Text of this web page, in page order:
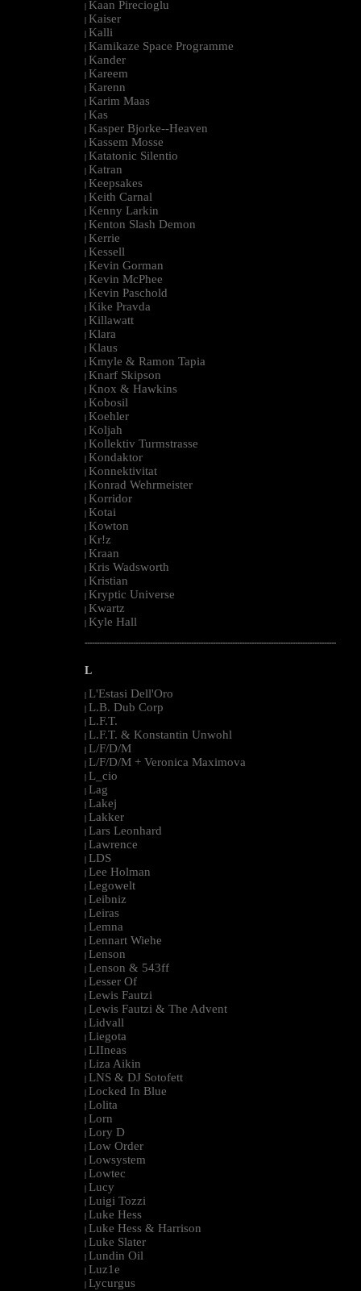
| Kaan Pirecioglu
| Kaiser
| Kalli
| Kamikaze Space Programme
| Kander
| Kareem
| Karenn
| Karim Maas
| Kas
| Kasper Bjorke--Heaven
| Kassem Mosse
| Katatonic Silentio
| Katran
| Keepsakes
| Keith Carnal
| Kenny Larkin
| Kenton Slash Demon
| Kerrie
| Kessell
| Kevin Gorman
| Kevin McPhee
| Kevin Paschold
| Kike Pravda
| Killawatt
| Klara
| Klaus
| Kmyle & Ramon Tapia
| Knarf Skipson
| Knox & Hawkins
| Kobosil
| Koehler
| Koljah
| Kollektiv Turmstrasse
| Kondaktor
| Konnektivitat
| Konrad Wehrmeister
| Korridor
| Kotai
| Kowton
| Kr!z
| Kraan
| Kris Wadsworth
| Kristian
| Kryptic Universe
| Kwartz
| Kyle Hall
--------------------------------------------------------------------------------------------------------
L
| L'Estasi Dell'Oro
| L.B. Dub Corp
| L.F.T.
| L.F.T. & Konstantin Unwohl
| L/F/D/M
| L/F/D/M + Veronica Maximova
| L_cio
| Lag
| Lakej
| Lakker
| Lars Leonhard
| Lawrence
| LDS
| Lee Holman
| Legowelt
| Leibniz
| Leiras
| Lemna
| Lennart Wiehe
| Lenson
| Lenson & 543ff
| Lesser Of
| Lewis Fautzi
| Lewis Fautzi & The Advent
| Lidvall
| Liegota
| LIIneas
| Liza Aikin
| LNS & DJ Sotofett
| Locked In Blue
| Lolita
| Lorn
| Lory D
| Low Order
| Lowsystem
| Lowtec
| Lucy
| Luigi Tozzi
| Luke Hess
| Luke Hess & Harrison
| Luke Slater
| Lundin Oil
| Luz1e
| Lycurgus